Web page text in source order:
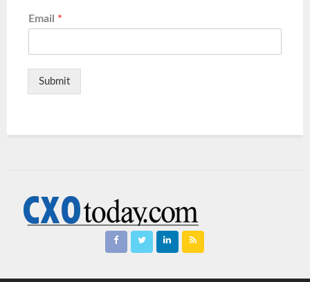
Email *
Submit